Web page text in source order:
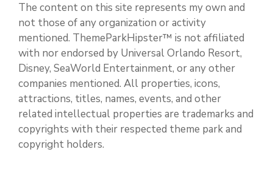
The content on this site represents my own and
not those of any organization or activity
mentioned. ThemeParkHipster™ is not affiliated
with nor endorsed by Universal Orlando Resort,
Disney, SeaWorld Entertainment, or any other
companies mentioned. All properties, icons,
attractions, titles, names, events, and other
related intellectual properties are trademarks and
copyrights with their respected theme park and
copyright holders.